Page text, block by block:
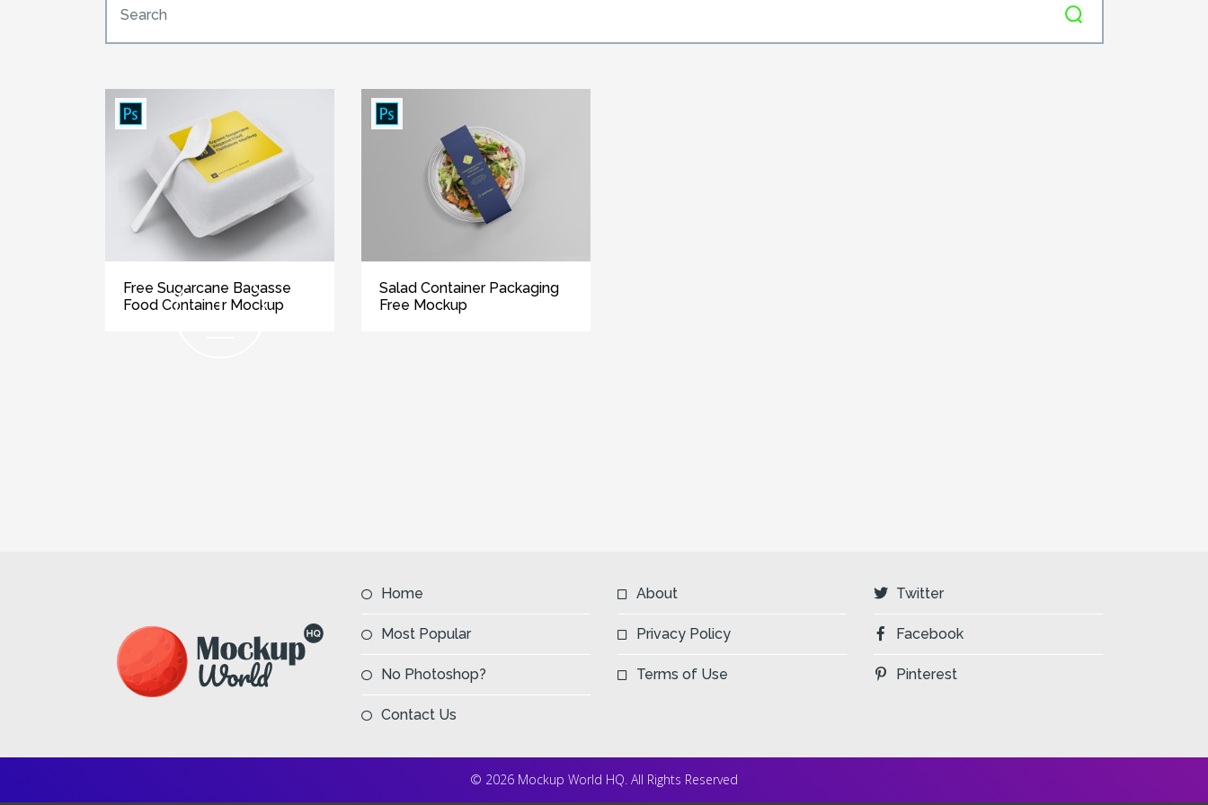
Free Sugarcane Bagasse
Food Container Mockup
Salad Container Packaging
Free Mockup
Home
Most Popular
No Photoshop?
Contact Us
About
Privacy Policy
Terms of Use
Twitter
Facebook
Pinterest
© 2026 Mockup World HQ. All Rights Reserved